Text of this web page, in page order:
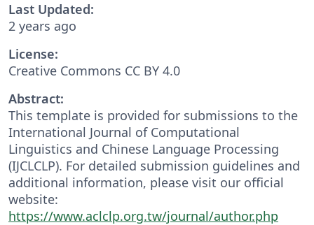
Last Updated:
2 years ago
License:
Creative Commons CC BY 4.0
Abstract:
This template is provided for submissions to the
International Journal of Computational
Linguistics and Chinese Language Processing
(IJCLCLP). For detailed submission guidelines and
additional information, please visit our official
website:
https://www.aclclp.org.tw/journal/author.php